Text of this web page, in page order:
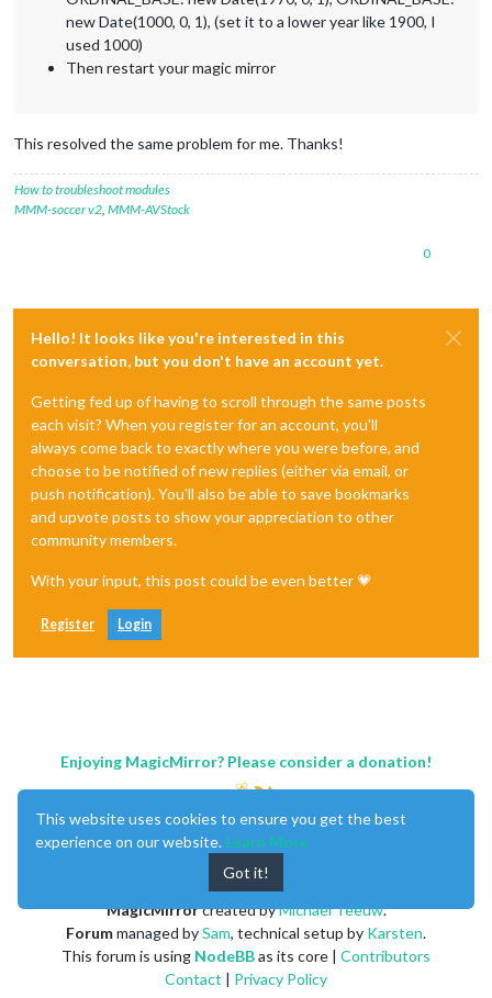
new Date(1000, 0, 1), (set it to a lower year like 1900, I
used 1000)
Then restart your magic mirror
This resolved the same problem for me. Thanks!
How to troubleshoot modules
MMM-soccer v2, MMM-AVStock
0
Hello! It looks like you're interested in this
conversation, but you don't have an account yet.
Getting fed up of having to scroll through the same posts
each visit? When you register for an account, you'll
always come back to exactly where you were before, and
choose to be notified of new replies (either via email, or
push notification). You'll also be able to save bookmarks
and upvote posts to show your appreciation to other
community members.
With your input, this post could be even better 💗
Register Login
Enjoying MagicMirror? Please consider a donation!
MagicMirrorcreated byMichael Teeuw.
Forummanaged bySam, technical setup by Karsten.
This forum is using NodeBBas its core | Contributors
Contact | Privacy Policy
This website uses cookies to ensure you get the best
experience on our website. Learn More
Got it!